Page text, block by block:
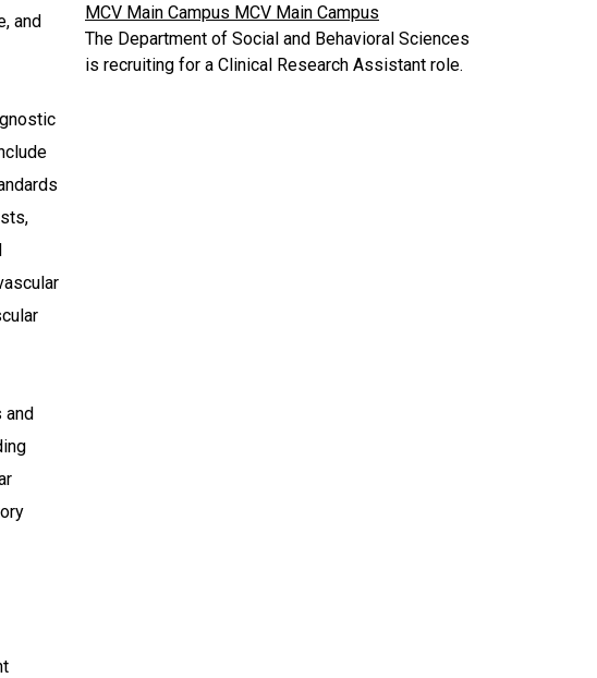
and
and
MCV Main Campus MCV Main Campus
The Department of Social and Behavioral Sciences
is recruiting for a Clinical Research Assistant role.